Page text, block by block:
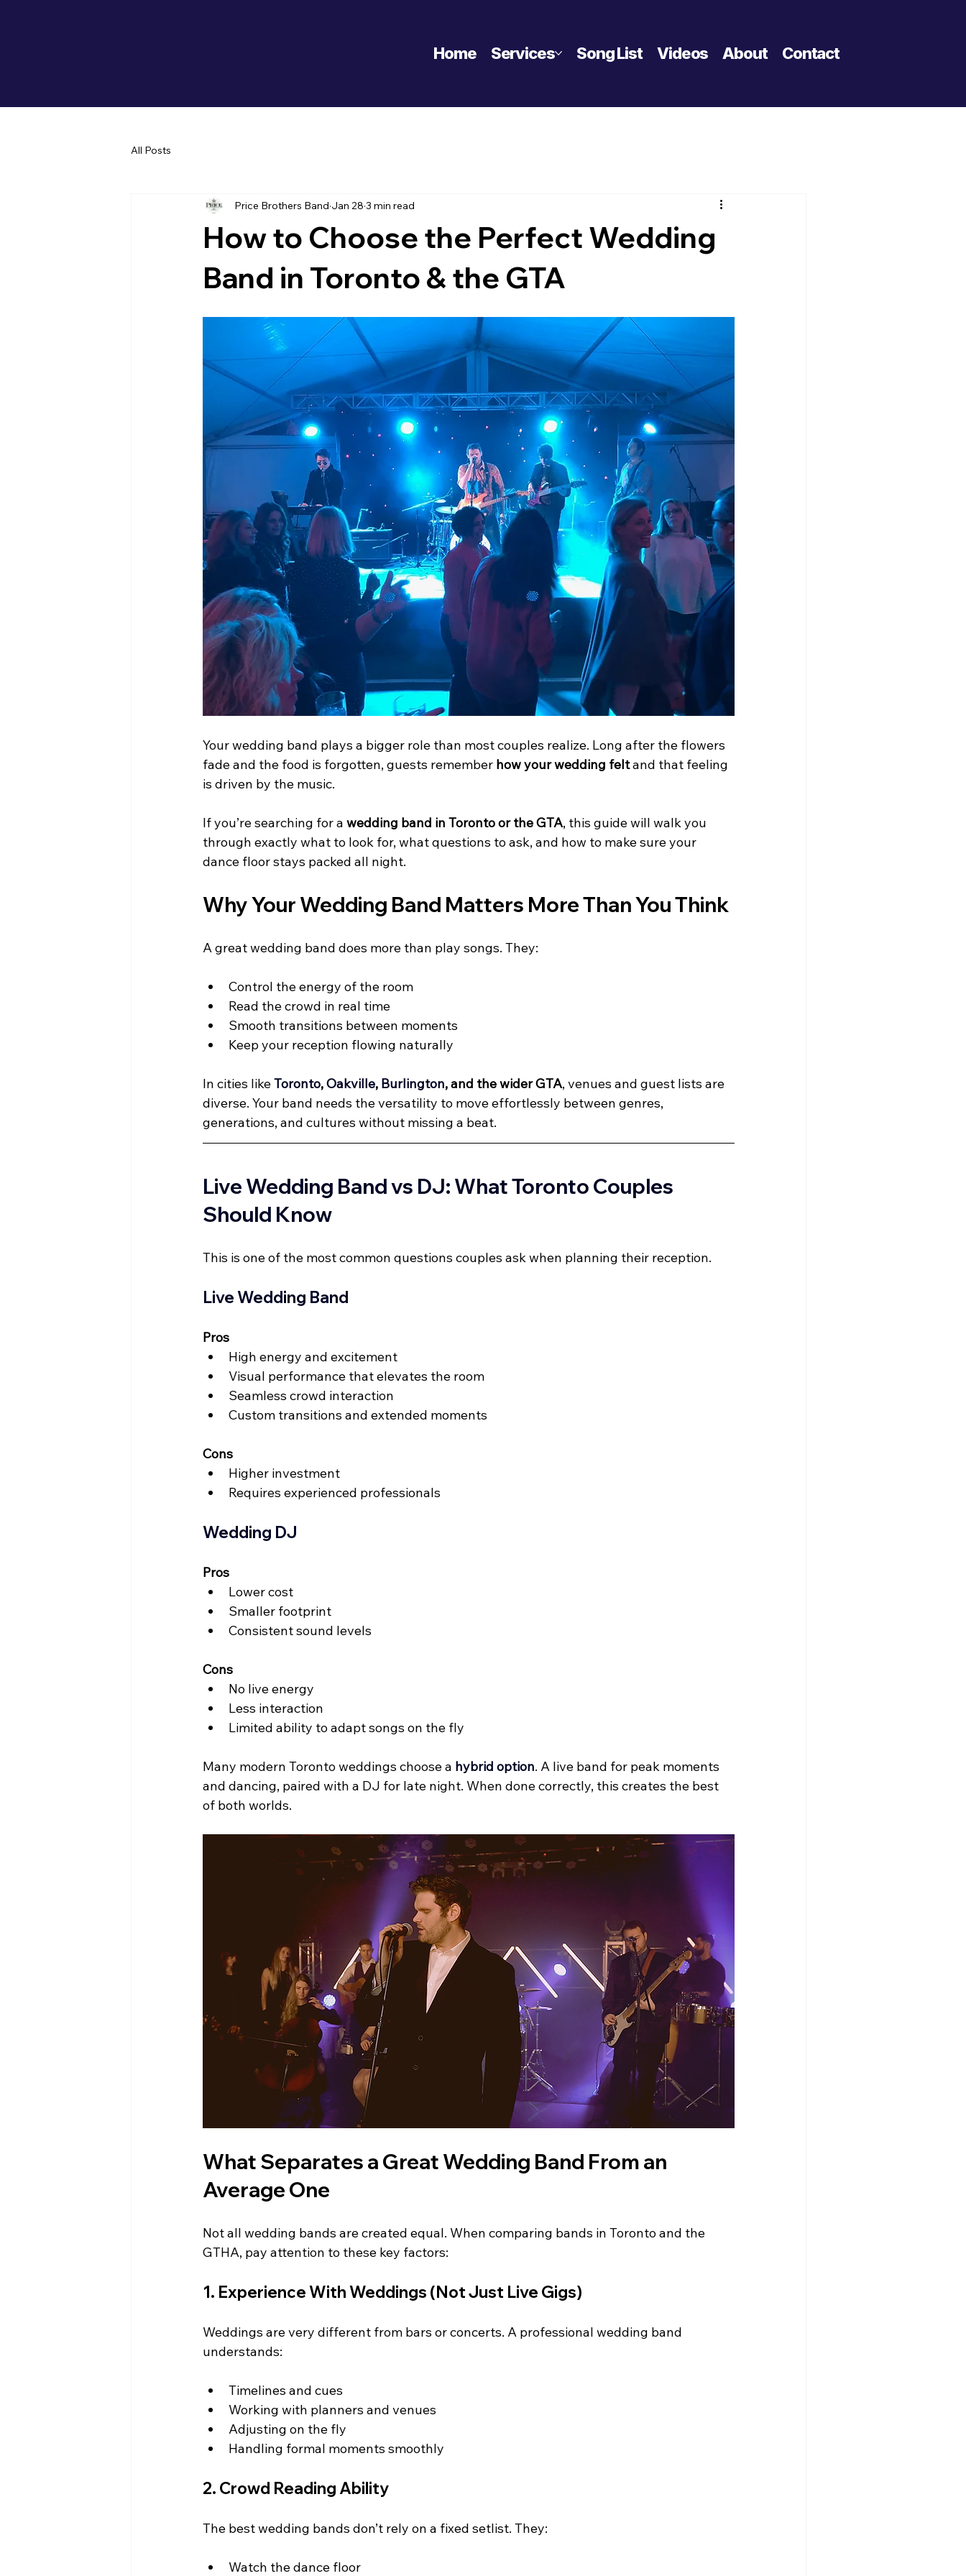
Home Services Song List Videos About Contact
All Posts
How to Choose the Perfect Wedding
Band in Toronto & the GTA
Price Brothers Band Jan 28 3 min read
Your wedding band plays a bigger role than most couples realize. Long after the flowers
fade and the food is forgotten, guests remember how your wedding felt and that feeling
is driven by the music.
If you’re searching for a wedding band in Toronto or the GTA, this guide will walk you
through exactly what to look for, what questions to ask, and how to make sure your
dance floor stays packed all night.
Why Your Wedding Band Matters More Than You Think
A great wedding band does more than play songs. They:
Control the energy of the room
Read the crowd in real time
Smooth transitions between moments
Keep your reception flowing naturally
In cities like Toronto, Oakville, Burlington, and the wider GTA, venues and guest lists are
diverse. Your band needs the versatility to move effortlessly between genres,
generations, and cultures without missing a beat.
Live Wedding Band vs DJ: What Toronto Couples
Should Know
This is one of the most common questions couples ask when planning their reception.
Live Wedding Band
Pros
High energy and excitement
Visual performance that elevates the room
Seamless crowd interaction
Custom transitions and extended moments
Cons
Higher investment
Requires experienced professionals
Wedding DJ
Pros
Lower cost
Smaller footprint
Consistent sound levels
Cons
No live energy
Less interaction
Limited ability to adapt songs on the fly
Many modern Toronto weddings choose a hybrid option. A live band for peak moments
and dancing, paired with a DJ for late night. When done correctly, this creates the best
of both worlds.
What Separates a Great Wedding Band From an
Average One
Not all wedding bands are created equal. When comparing bands in Toronto and the
GTHA, pay attention to these key factors:
1. Experience With Weddings (Not Just Live Gigs)
Weddings are very different from bars or concerts. A professional wedding band
understands:
Timelines and cues
Working with planners and venues
Adjusting on the fly
Handling formal moments smoothly
2. Crowd Reading Ability
The best wedding bands don’t rely on a fixed setlist. They:
Watch the dance floor